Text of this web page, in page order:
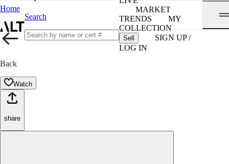
Home
Search
MARKET
TRENDS
MY
COLLECTION
Sell
SIGN UP /
LOG IN
Back
Watch
share